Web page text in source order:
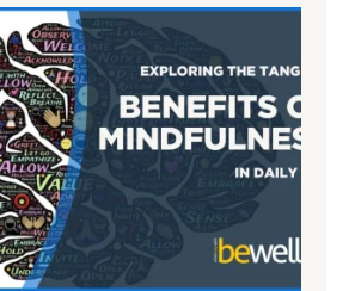
L
i
g
h
t
R
x
:
H